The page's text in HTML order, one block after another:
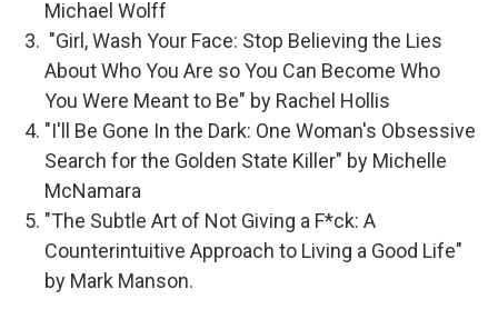
Michael Wolff
"Girl, Wash Your Face: Stop Believing the Lies
About Who You Are so You Can Become Who
You Were Meant to Be" by Rachel Hollis
"I'll Be Gone In the Dark: One Woman's Obsessive
Search for the Golden State Killer" by Michelle
McNamara
"The Subtle Art of Not Giving a F*ck: A
Counterintuitive Approach to Living a Good Life"
by Mark Manson.